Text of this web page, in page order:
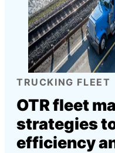
TRUCKING FLEET
OTR fleet
strategies
efficiency